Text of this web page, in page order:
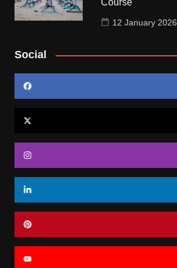
Course
12 January 2026
Social